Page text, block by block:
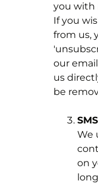
you with
If you
from us,
our
us
be
We
on